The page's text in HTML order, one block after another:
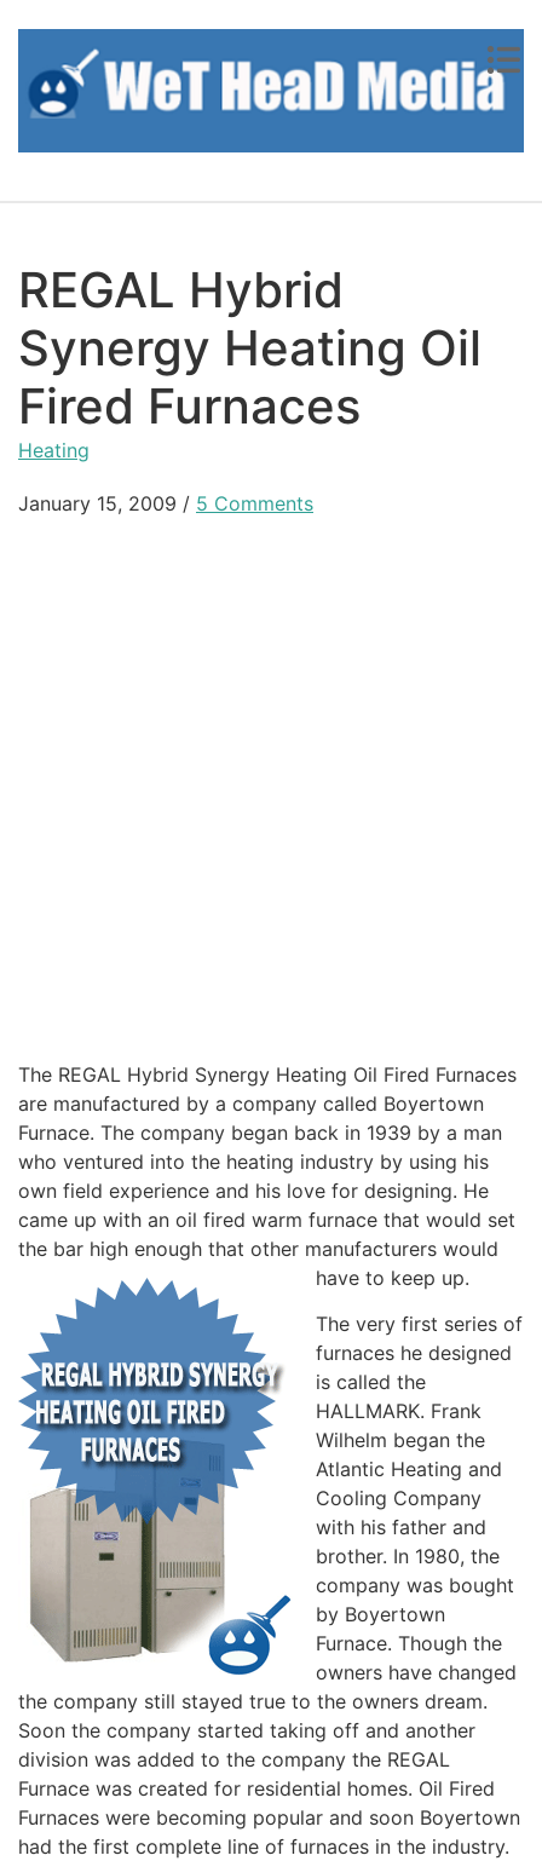
REGAL Hybrid
Synergy Heating Oil
Fired Furnaces
Heating
January 15, 2009 / 5 Comments
The REGAL Hybrid Synergy Heating Oil Fired Furnaces
are manufactured by a company called Boyertown
Furnace. The company began back in 1939 by a man
who ventured into the heating industry by using his
own field experience and his love for designing. He
came up with an oil fired warm furnace that would set
the bar high enough that other manufacturers would
have to keep up.
The very first series of
furnaces he designed
is called the
HALLMARK. Frank
Wilhelm began the
Atlantic Heating and
Cooling Company
with his father and
brother. In 1980, the
company was bought
by Boyertown
Furnace. Though the
owners have changed
the company still stayed true to the owners dream.
Soon the company started taking off and another
division was added to the company the REGAL
Furnace was created for residential homes. Oil Fired
Furnaces were becoming popular and soon Boyertown
had the first complete line of furnaces in the industry.